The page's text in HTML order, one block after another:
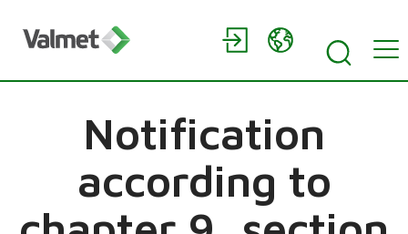
Notification
according to